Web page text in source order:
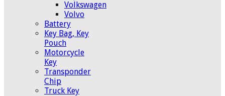
Volkswagen
Volvo
Battery
Key Bag, Key
Pouch
Motorcycle
Key
Transponder
Chip
Truck Key